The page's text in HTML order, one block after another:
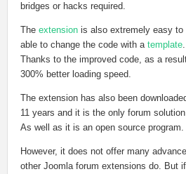
bridges or hacks required.
The extension is also extremely easy
able to change the code with a template
Thanks to the improved code, as a
300% better loading speed.
The extension has also been
11 years and it is the only forum
As well as it is an open source program.
However, it does not offer many
other Joomla forum extensions do. But